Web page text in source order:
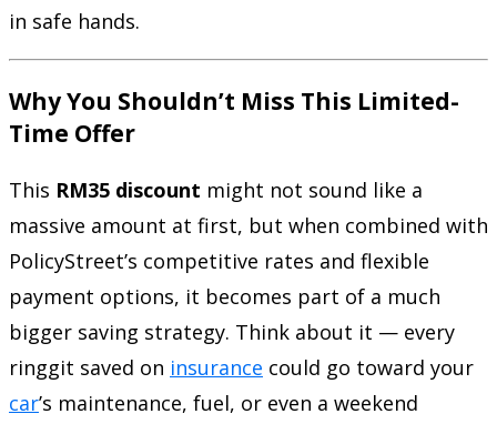
in safe hands.
Why You Shouldn’t Miss This Limited-
Time Offer
This RM35 discount might not sound like a
massive amount at first, but when combined with
PolicyStreet’s competitive rates and flexible
payment options, it becomes part of a much
bigger saving strategy. Think about it — every
ringgit saved on insurance could go toward your
car’s maintenance, fuel, or even a weekend